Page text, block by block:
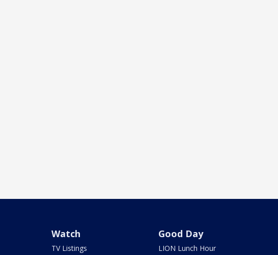
Watch
TV Listings
Good Day
LION Lunch Hour